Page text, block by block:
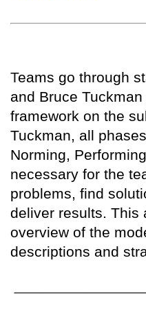
Teams go through
and Bruce
framework on the
Tuckman, all
Norming,
necessary for the
problems, find
deliver results. This
overview of the
descriptions and